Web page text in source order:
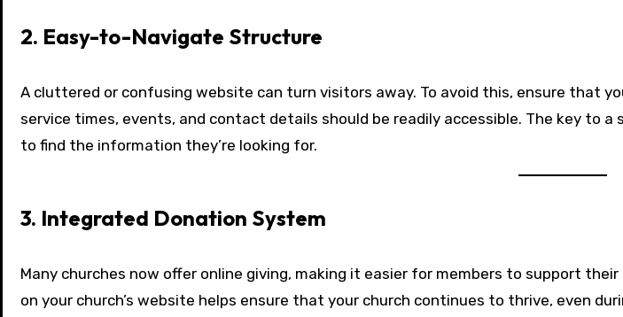
2. Easy-to-Navigate Structure
A cluttered or confusing website can turn visitors away. To avoid this, ensure that
service times, events, and contact details should be readily accessible. The key to
to find the information they’re looking for.
3. Integrated Donation System
Many churches now offer online giving, making it easier for members to support
on your church’s website helps ensure that your church continues to thrive, even